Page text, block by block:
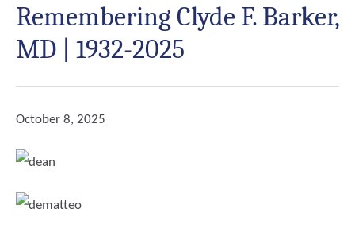
Remembering Clyde F. Barker,
MD | 1932-2025
October 8, 2025